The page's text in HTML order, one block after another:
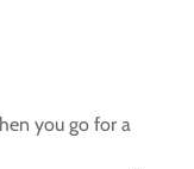
you go for a